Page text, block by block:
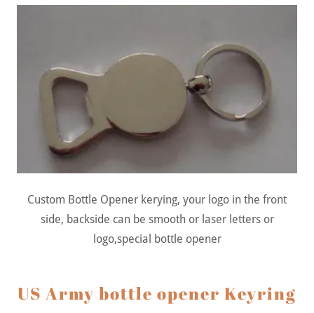
Custom Bottle Opener kerying, your logo in the front
side, backside can be smooth or laser letters or
logo,special bottle opener
US Army bottle opener Keyring